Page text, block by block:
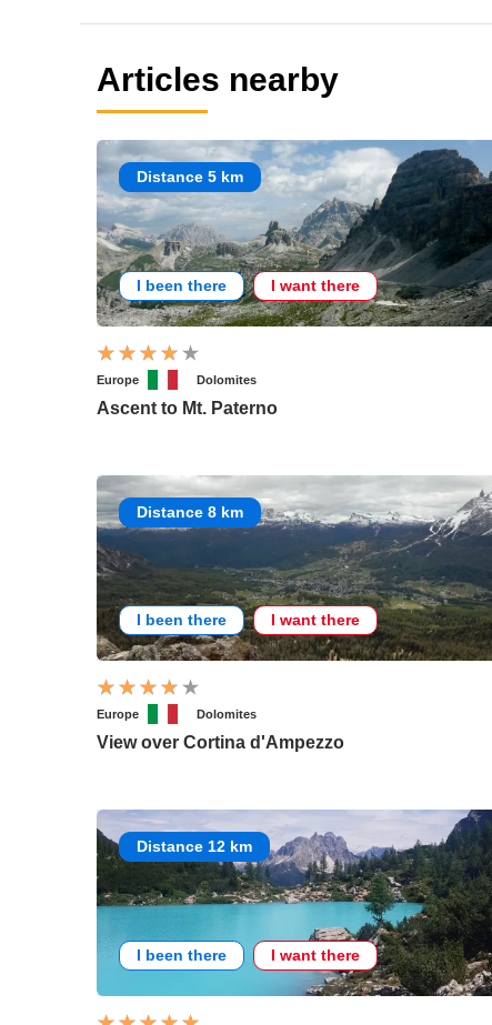
Articles nearby
Distance 5 km
I been there I want there
Europe Dolomites
Ascent to Mt. Paterno
Distance 8 km
I been there I want there
Europe Dolomites
View over Cortina d'Ampezzo
Distance 12 km
I been there I want there